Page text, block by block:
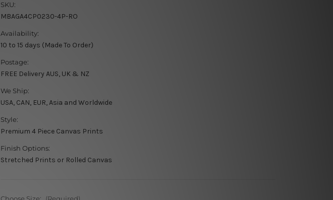
SKU:
MBAGA4CP0230-4P-RO
Availability:
10 to 15 days (Made To Order)
Postage:
FREE Delivery AUS, UK & NZ
We Ship:
USA, CAN, EUR, Asia and Worldwide
Style:
Premium 4 Piece Canvas Prints
Finish Options:
Stretched Prints or Rolled Canvas